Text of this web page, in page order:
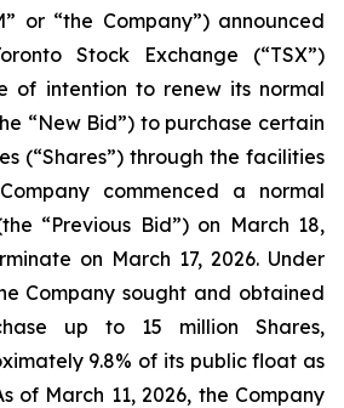
or “the Company”) announced
Stock Exchange (“TSX”)
of intention to renew its normal
“New Bid”) to purchase certain
(“Shares”) through the facilities
commenced a normal
“Previous Bid”) on March 18,
on March 17, 2026. Under
Company sought and obtained
up to 15 million Shares,
9.8% of its public float as
of March 11, 2026, the Company